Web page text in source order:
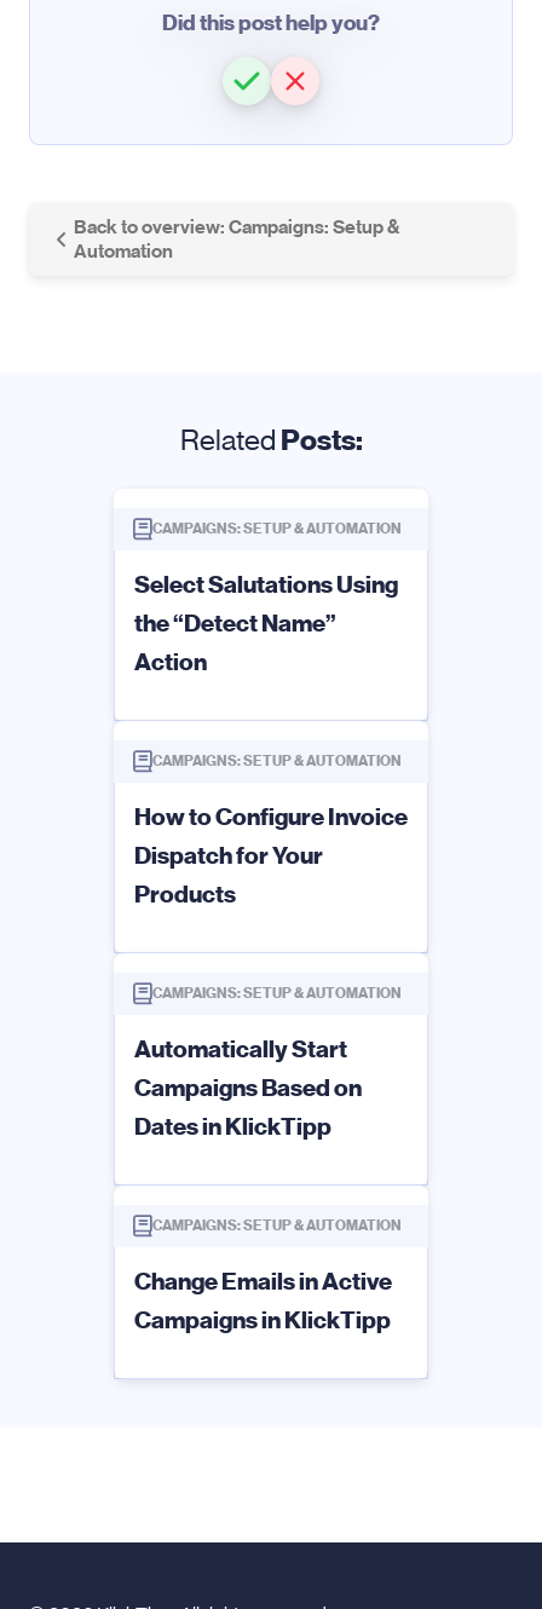
Did this post help you?
Back to overview: Campaigns: Setup &
Automation
Related Posts:
CAMPAIGNS: SETUP & AUTOMATION
Select Salutations Using
the “Detect Name”
Action
CAMPAIGNS: SETUP & AUTOMATION
How to Configure Invoice
Dispatch for Your
Products
CAMPAIGNS: SETUP & AUTOMATION
Automatically Start
Campaigns Based on
Dates in KlickTipp
CAMPAIGNS: SETUP & AUTOMATION
Change Emails in Active
Campaigns in KlickTipp